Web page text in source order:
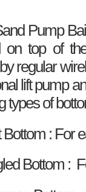
Pump
on top of
regular
lift pump
types of
: For
Bottom :